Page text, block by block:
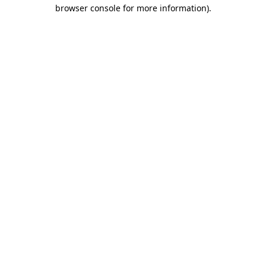
browser console for more information).